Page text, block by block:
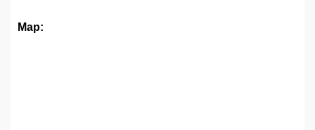
Map: